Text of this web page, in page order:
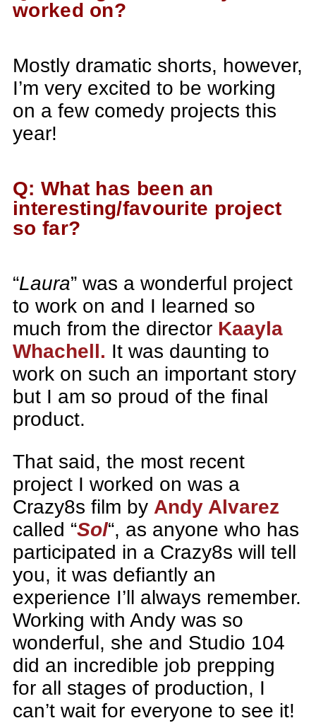
worked on?
Mostly dramatic shorts, however,
I’m very excited to be working
on a few comedy projects this
year!
Q: What has been an
interesting/favourite project
so far?
“Laura” was a wonderful project
to work on and I learned so
much from the director Kaayla
Whachell. It was daunting to
work on such an important story
but I am so proud of the final
product.
That said, the most recent
project I worked on was a
Crazy8s film by Andy Alvarez
called “Sol“, as anyone who has
participated in a Crazy8s will tell
you, it was defiantly an
experience I’ll always remember.
Working with Andy was so
wonderful, she and Studio 104
did an incredible job prepping
for all stages of production, I
can’t wait for everyone to see it!